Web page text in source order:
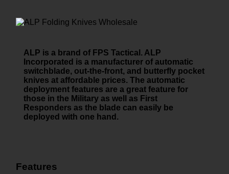
ALP is a brand of FPS Tactical. ALP
Incorporated is a manufacturer of automatic
switchblade, out-the-front, and butterfly pocket
knives at affordable prices. The automatic
deployment features are a great feature for
those in the Military as well as First
Responders as the blade can easily be
deployed with one hand.
Features